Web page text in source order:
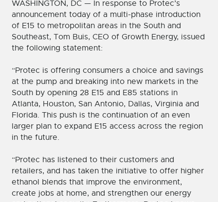
WASHINGTON, DC — In response to Protec’s
announcement today of a multi-phase introduction
of E15 to metropolitan areas in the South and
Southeast, Tom Buis, CEO of Growth Energy, issued
the following statement:
“Protec is offering consumers a choice and savings
at the pump and breaking into new markets in the
South by opening 28 E15 and E85 stations in
Atlanta, Houston, San Antonio, Dallas, Virginia and
Florida. This push is the continuation of an even
larger plan to expand E15 access across the region
in the future.
“Protec has listened to their customers and
retailers, and has taken the initiative to offer higher
ethanol blends that improve the environment,
create jobs at home, and strengthen our energy